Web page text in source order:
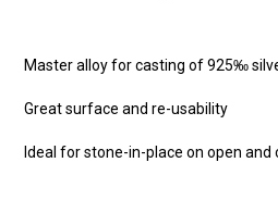
Master alloy for casting of 925‰
Great surface and re-usability
Ideal for stone-in-place on open